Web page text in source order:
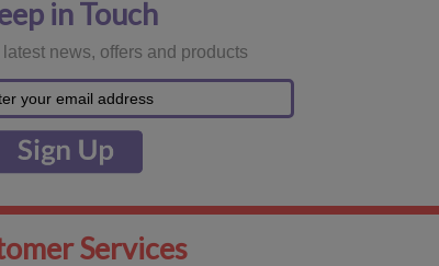
in Touch
news, offers and products
Services